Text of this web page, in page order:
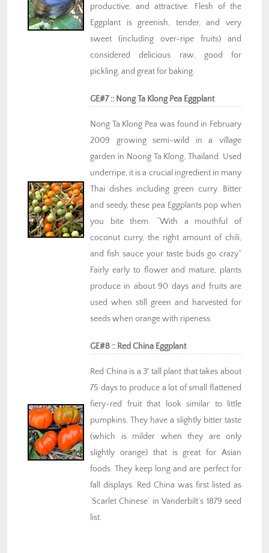
productive, and attractive. Flesh of the
Eggplant is greenish, tender, and very
sweet (including over-ripe fruits) and
considered delicious raw, good for
pickling, and great for baking.
GE#7 :: Nong Ta Klong Pea Eggplant
Nong Ta Klong Pea was found in February
2009 growing semi-wild in a village
garden in Noong Ta Klong, Thailand. Used
underripe, it is a crucial ingredient in many
Thai dishes including green curry. Bitter
and seedy, these pea Eggplants pop when
you bite them. “With a mouthful of
coconut curry, the right amount of chili,
and fish sauce your taste buds go crazy.”
Fairly early to flower and mature, plants
produce in about 90 days and fruits are
used when still green and harvested for
seeds when orange with ripeness.
GE#8 :: Red China Eggplant
Red China is a 3′ tall plant that takes about
75 days to produce a lot of small flattened
fiery-red fruit that look similar to little
pumpkins. They have a slightly bitter taste
(which is milder when they are only
slightly orange) that is great for Asian
foods. They keep long and are perfect for
fall displays. Red China was first listed as
‘Scarlet Chinese’ in Vanderbilt’s 1879 seed
list.